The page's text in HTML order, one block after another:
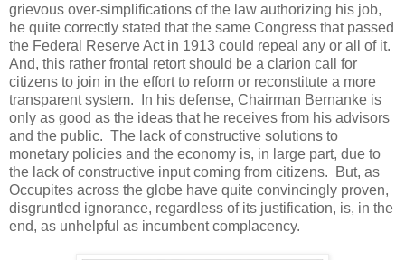
grievous over-simplifications of the law authorizing his job,
he quite correctly stated that the same Congress that passed
the Federal Reserve Act in 1913 could repeal any or all of it.
And, this rather frontal retort should be a clarion call for
citizens to join in the effort to reform or reconstitute a more
transparent system. In his defense, Chairman Bernanke is
only as good as the ideas that he receives from his advisors
and the public. The lack of constructive solutions to
monetary policies and the economy is, in large part, due to
the lack of constructive input coming from citizens. But, as
Occupites across the globe have quite convincingly proven,
disgruntled ignorance, regardless of its justification, is, in the
end, as unhelpful as incumbent complacency.